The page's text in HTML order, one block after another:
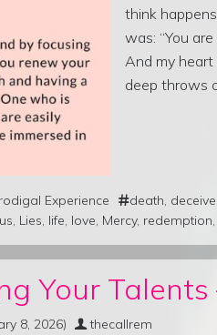
think
was: “You
And my
deep throws
Experience death,
, Lies, life, love, Mercy, redemption,
Your Talents
8, 2026) thecallrem